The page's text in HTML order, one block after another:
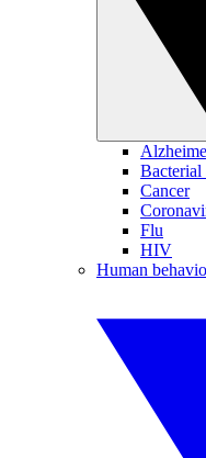
Bacterial
Cancer
Flu
HIV
Human